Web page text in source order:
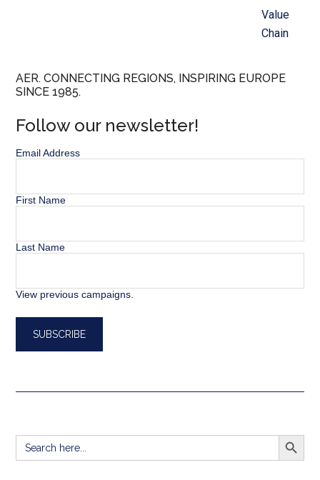
Value
Chain
AER. CONNECTING REGIONS, INSPIRING EUROPE
SINCE 1985.
Follow our newsletter!
Email Address
First Name
Last Name
View previous campaigns.
Search
for:
SEARCH